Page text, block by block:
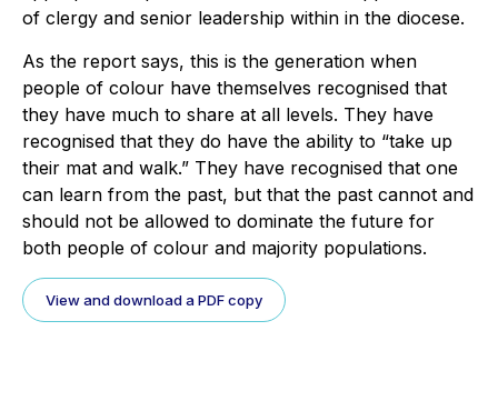
of clergy and senior leadership within in the diocese.
As the report says, this is the generation when
people of colour have themselves recognised that
they have much to share at all levels. They have
recognised that they do have the ability to “take up
their mat and walk.” They have recognised that one
can learn from the past, but that the past cannot and
should not be allowed to dominate the future for
both people of colour and majority populations.
View and download a PDF copy